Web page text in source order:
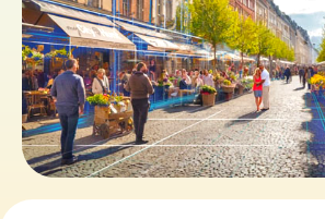
Book Tickets
Buy Gift Vouchers